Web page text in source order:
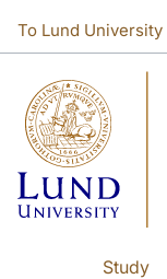
To Lund University
Study